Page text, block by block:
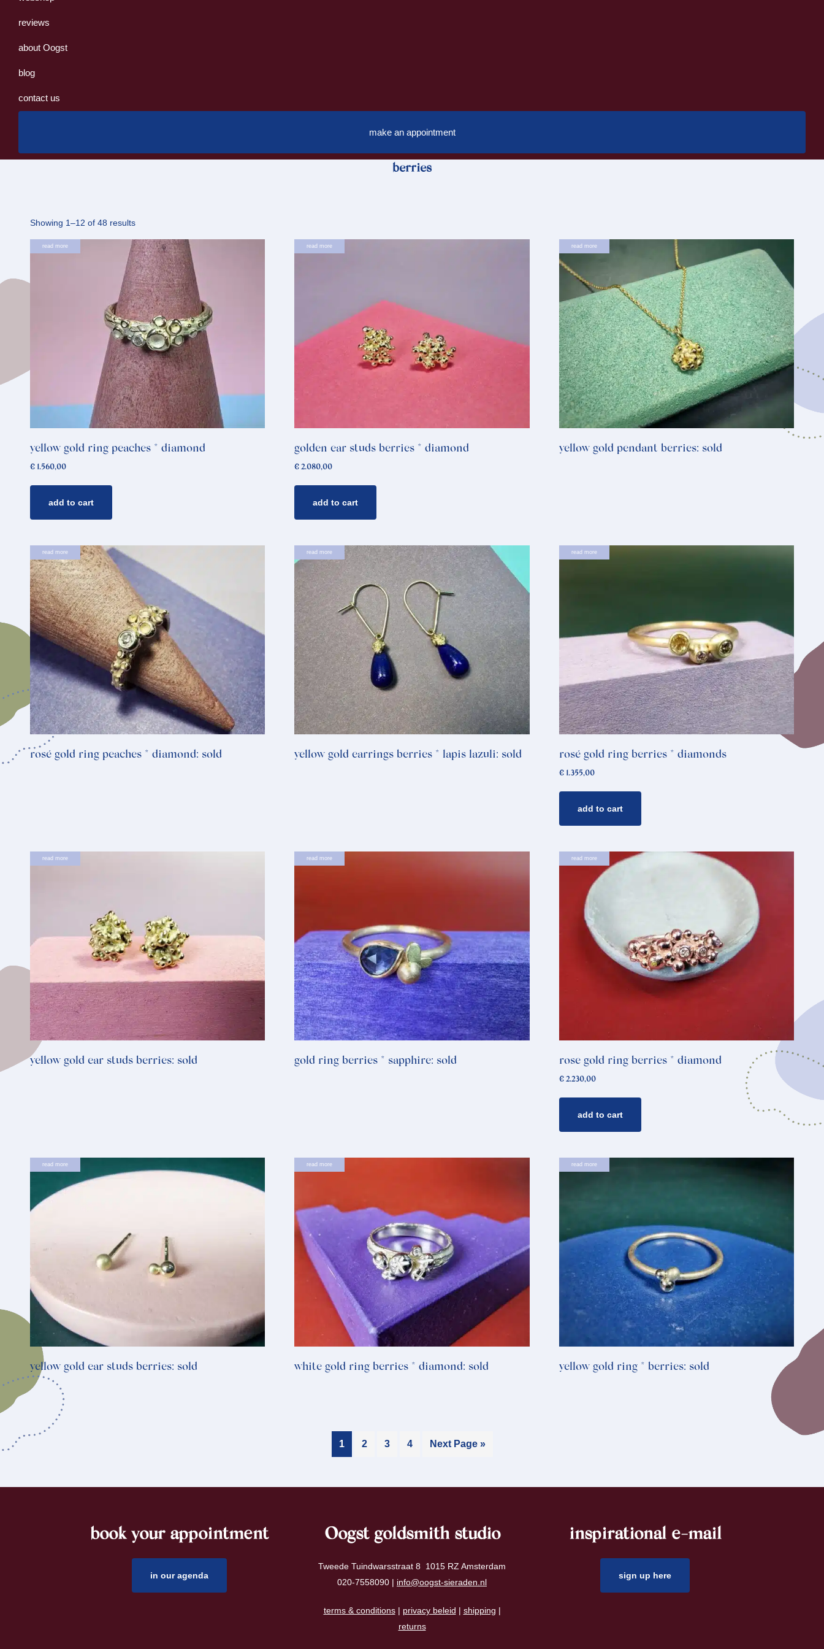
reviews
about Oogst
blog
contact us
make an appointment
berries
Showing 1–12 of 48 resultsSorted
by
latest
read more
yellow gold ring peaches * diamond
€ 1.560,00
add to cart
read more
golden ear studs berries * diamond
€ 2.080,00
add to cart
read more
yellow gold pendant berries: sold
read more
rosé gold ring peaches * diamond: sold
read more
yellow gold earrings berries * lapis lazuli: sold
read more
rosé gold ring berries * diamonds
€1.355,00
add to cart
read more
yellow gold ear studs berries: sold
read more
gold ring berries * sapphire: sold
read more
rose gold ring berries * diamond
€2.230,00
add to cart
read more
yellow gold ear studs berries: sold
read more
white gold ring berries * diamond: sold
read more
yellow gold ring * berries: sold
1 2 3 4 Next Page »
book your appointment
in our agenda
Oogst goldsmith studio
Tweede Tuindwarsstraat 8 1015 RZ Amsterdam
020-7558090 | info@oogst-sieraden.nl
terms & conditions| privacy beleid | shipping |
returns
inspirational e-mail
sign up here